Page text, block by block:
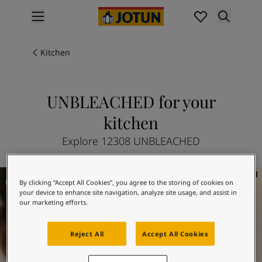
Interior painting
All exterior products
All interior colours
Exterior paint colours
All exterior colours
Colour collections
Colour tools
Colour samples
Inspiration
Indoor inspiration
Outdoor inspiration
Kitchen
UNBLEACHED for your
kitchen
Explore 12308 UNBLEACHED
By clicking “Accept All Cookies”, you agree to the storing of cookies on
your device to enhance site navigation, analyze site usage, and assist in
our marketing efforts.
Reject All Accept All Cookies